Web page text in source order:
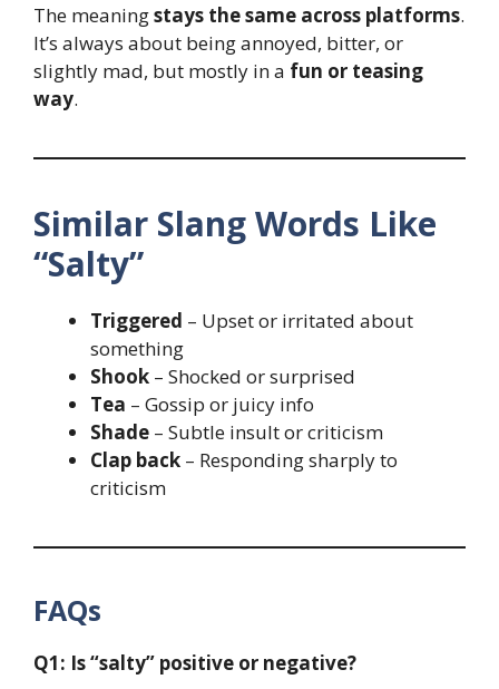
The meaningstays the same across platforms.
It’s always about being annoyed, bitter, or
slightly mad, but mostly in a fun or teasing
way.
Similar Slang Words Like
“Salty”
Triggered – Upset or irritated about
something
Shook – Shocked or surprised
Tea – Gossip or juicy info
Shade – Subtle insult or criticism
Clap back – Responding sharply to
criticism
FAQs
Q1: Is “salty” positive or negative?